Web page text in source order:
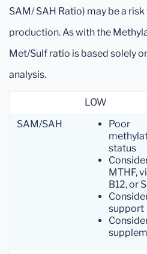
SAM/ SAH Ratio) may be a
production. As with the
Met/Sulf ratio is based solely
analysis.
LOW
SAM/SAH
Poor
status
MTHF,
B12, or
support